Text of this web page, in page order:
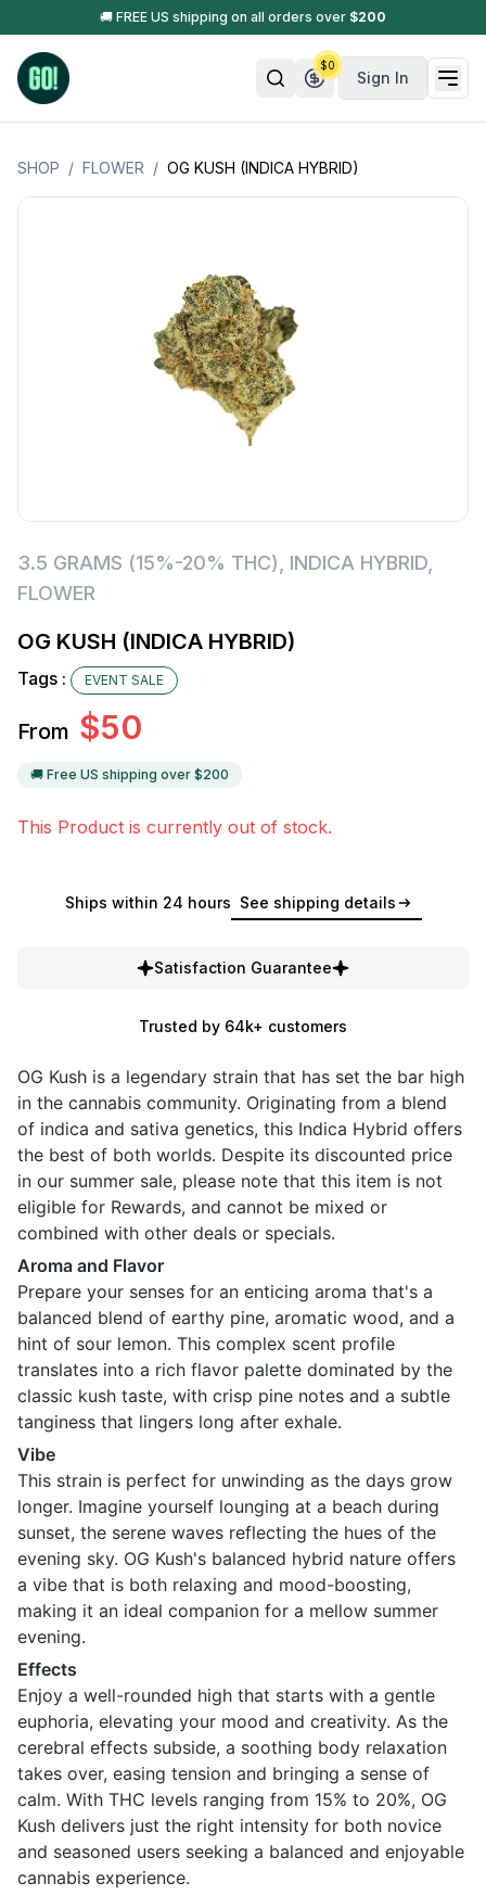
🚚 FREE US shipping on all orders over $200
Sign In
$0
SHOP / FLOWER / OG KUSH (INDICA HYBRID)
3.5 GRAMS (15%-20% THC) INDICA HYBRID
FLOWER
OG KUSH (INDICA HYBRID)
Tags : EVENT SALE
From $50
🚚 Free US shipping over $200
This Product is currently out of stock.
Ships within 24 hours See shipping details
Satisfaction Guarantee
Trusted by 64k+ customers
OG Kush is a legendary strain that has set the bar high
in the cannabis community. Originating from a blend
of indica and sativa genetics, this Indica Hybrid offers
the best of both worlds. Despite its discounted price
in our summer sale, please note that this item is not
eligible for Rewards, and cannot be mixed or
combined with other deals or specials.
Aroma and Flavor
Prepare your senses for an enticing aroma that's a
balanced blend of earthy pine, aromatic wood, and a
hint of sour lemon. This complex scent profile
translates into a rich flavor palette dominated by the
classic kush taste, with crisp pine notes and a subtle
tanginess that lingers long after exhale.
Vibe
This strain is perfect for unwinding as the days grow
longer. Imagine yourself lounging at a beach during
sunset, the serene waves reflecting the hues of the
evening sky. OG Kush's balanced hybrid nature offers
a vibe that is both relaxing and mood-boosting,
making it an ideal companion for a mellow summer
evening.
Effects
Enjoy a well-rounded high that starts with a gentle
euphoria, elevating your mood and creativity. As the
cerebral effects subside, a soothing body relaxation
takes over, easing tension and bringing a sense of
calm. With THC levels ranging from 15% to 20%, OG
Kush delivers just the right intensity for both novice
and seasoned users seeking a balanced and enjoyable
cannabis experience.